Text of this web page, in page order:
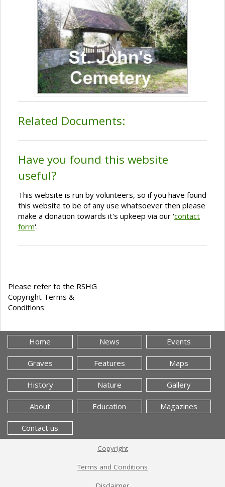
Related Documents:
Have you found this website
useful?
This website is run by volunteers, so if you have found
this website to be of any use whatsoever then please
make a donation towards it's upkeep via our 'contact
form'.
Please refer to the RSHG
Copyright Terms &
Conditions
Home News Events
Graves Features Maps
History Nature Gallery
About Education Magazines
Contact us
Copyright
Terms and Conditions